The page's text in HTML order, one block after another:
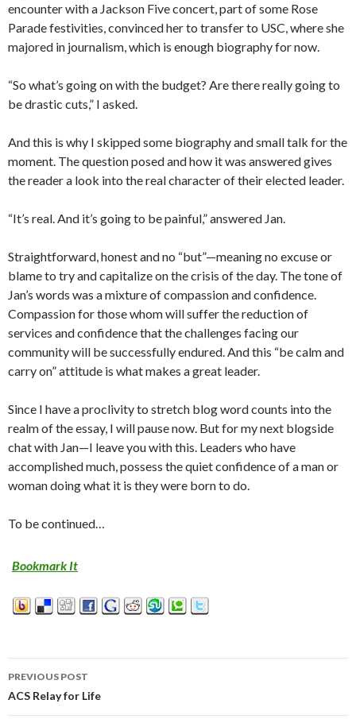
encounter with a Jackson Five concert, part of some Rose
Parade festivities, convinced her to transfer to USC, where she
majored in journalism, which is enough biography for now.
“So what’s going on with the budget? Are there really going to
be drastic cuts,” I asked.
And this is why I skipped some biography and small talk for the
moment. The question posed and how it was answered gives
the reader a look into the real character of their elected leader.
“It’s real. And it’s going to be painful,” answered Jan.
Straightforward, honest and no “but”—meaning no excuse or
blame to try and capitalize on the crisis of the day. The tone of
Jan’s words was a mixture of compassion and confidence.
Compassion for those whom will suffer the reduction of
services and confidence that the challenges facing our
community will be successfully endured. And this “be calm and
carry on” attitude is what makes a great leader.
Since I have a proclivity to stretch blog word counts into the
realm of the essay, I will pause now. But for my next blogside
chat with Jan—I leave you with this. Leaders who have
accomplished much, possess the quiet confidence of a man or
woman doing what it is they were born to do.
To be continued…
Bookmark It
Post
PREVIOUS POST
ACS Relay for Life